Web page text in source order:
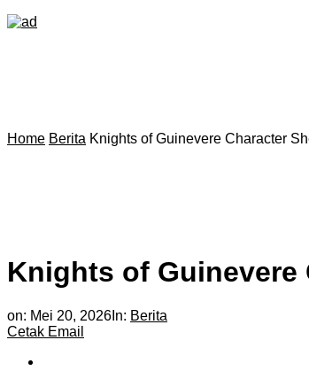
Home Berita Knights of Guinevere Character
Knights of Guinevere
on: Mei 20, 2026 In: Berita
Cetak Email